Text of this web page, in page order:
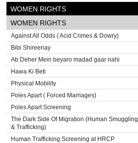
WOMEN RIGHTS
WOMEN RIGHTS
Against All Odds ( Acid Crimes & Dowry)
Bibi Shireenay
Ab Deher Mein beyaro madad gaar nahi
Hawa Ki Beti
Physical Mobility
Poles Apart ( Forced Marriages)
Poles Apart Screening
The Dark Side Of Migration (Human Smuggling
& Trafficking)
Human Trafficking Screening at HRCP